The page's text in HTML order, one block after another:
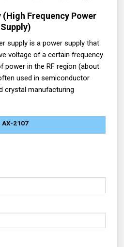
(High Frequency Power
Supply)
supply is a power supply that
voltage of a certain frequency
power in the RF region (about
used in semiconductor
crystal manufacturing
AX-2107